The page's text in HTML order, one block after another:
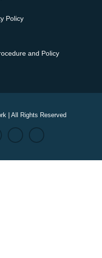
Policy
and Policy
| All Rights Reserved